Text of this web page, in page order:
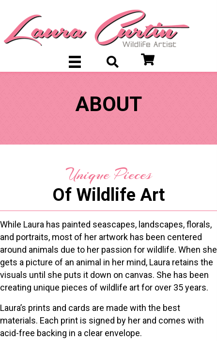
ABOUT
Unique Pieces
Of Wildlife Art
While Laura has painted seascapes, landscapes, florals,
and portraits, most of her artwork has been centered
around animals due to her passion for wildlife. When she
gets a picture of an animal in her mind, Laura retains the
visuals until she puts it down on canvas. She has been
creating unique pieces of wildlife art for over 35 years.
Laura’s prints and cards are made with the best
materials. Each print is signed by her and comes with
acid-free backing in a clear envelope.